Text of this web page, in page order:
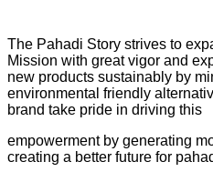
The Pahadi Story strives to
Mission with great vigor and
new products sustainably by
environmental friendly
brand take pride in driving this
empowerment by generating
creating a better future for